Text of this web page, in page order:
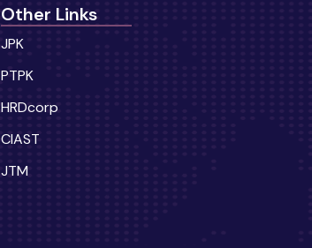
Other Links
JPK
PTPK
HRDcorp
CIAST
JTM